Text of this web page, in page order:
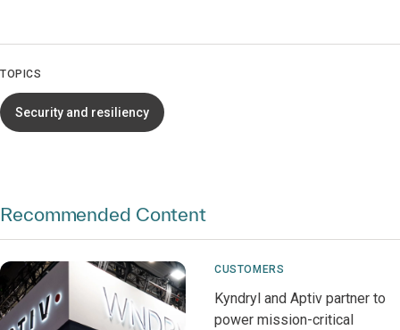
TOPICS
Security and resiliency
Recommended Content
CUSTOMERS
Kyndryl and Aptiv partner to
power mission-critical